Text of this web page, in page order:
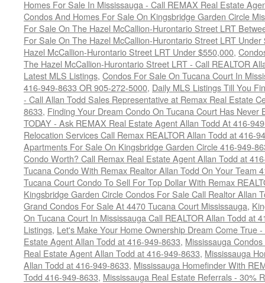
Homes For Sale In Mississauga - Call REMAX Real Estate
Condos And Homes For Sale On Kingsbridge Garden Circle
For Sale On The Hazel McCallion-Hurontario Street LRT
For Sale On The Hazel McCallion-Hurontario Street LRT Under
Hazel McCallion-Hurontario Street LRT Under $550,000,
The Hazel McCallion-Hurontario Street LRT - Call REALTOR
Latest MLS Listings, Condos For Sale On Tucana Court In
416-949-8633 OR 905-272-5000, Daily MLS Listings Till You
- Call Allan Todd Sales Representative at Remax Real Estate
8633, Finding Your Dream Condo On Tucana Court Has
TODAY - Ask REMAX Real Estate Agent Allan Todd At 416-
Relocation Services Call Remax REALTOR Allan Todd at 416-
Apartments For Sale On Kingsbridge Garden Circle 416-949-
Condo Worth? Call Remax Real Estate Agent Allan Todd at
Tucana Condo With Remax Realtor Allan Todd On Your Team
Tucana Court Condo To Sell For Top Dollar With Remax
Kingsbridge Garden Circle Condos For Sale Call Realtor Allan
Grand Condos For Sale At 4470 Tucana Court Mississauga,
On Tucana Court In Mississauga Call REALTOR Allan Todd at
Listings, Let's Make Your Home Ownership Dream Come True
Estate Agent Allan Todd at 416-949-8633, Mississauga
Real Estate Agent Allan Todd at 416-949-8633, Mississauga
Allan Todd at 416-949-8633, Mississauga Homefinder With
Todd 416-949-8633, Mississauga Real Estate Referrals - 30%